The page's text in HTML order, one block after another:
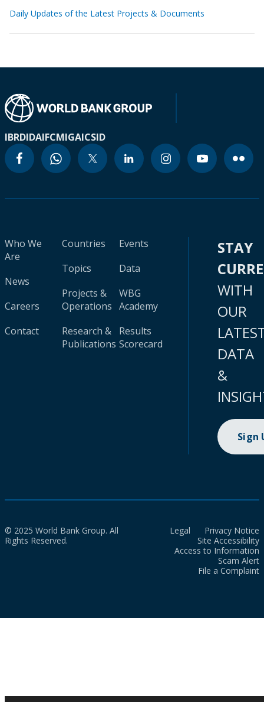
Daily Updates of the Latest Projects & Documents
IBRDIDAIFCMIGAICSID
Who We
Are
News
Careers
Contact
Countries
Topics
Projects &
Operations
Research &
Publications
Events
Data
WBG
Academy
Results
Scorecard
STAY
WITH
OUR
DATA
&
Sign
© 2025 World Bank Group. All
Rights Reserved.
Legal
Privacy Notice
Site Accessibility
Access to Information
Scam Alert
File a Complaint